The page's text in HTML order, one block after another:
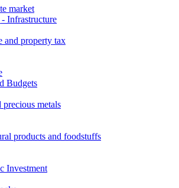
market
Infrastructure
and property tax
Budgets
precious metals
products and foodstuffs
Investment